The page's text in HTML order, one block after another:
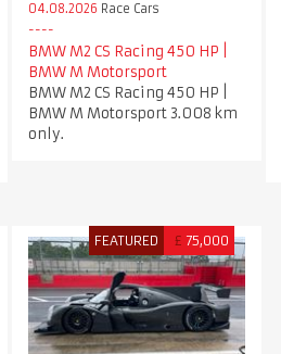
04.08.2026 Race Cars
BMW M2 CS Racing 450 HP |
BMW M Motorsport
BMW M2 CS Racing 450 HP |
BMW M Motorsport 3.008 km
only.
FEATURED £ 75,000